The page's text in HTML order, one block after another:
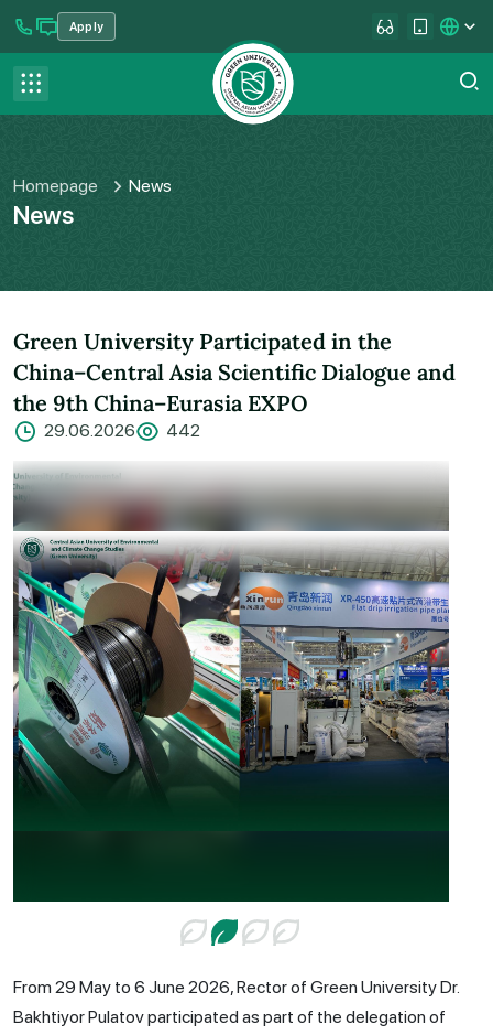
menu Apply
Contact us
FAQ
Homepage News
News
Green University Participated in the
China–Central Asia Scientific Dialogue and
the 9th China–Eurasia EXPO
29.06.2026 442
From 29 May to 6 June 2026, Rector of Green University Dr.
Bakhtiyor Pulatov participated as part of the delegation of